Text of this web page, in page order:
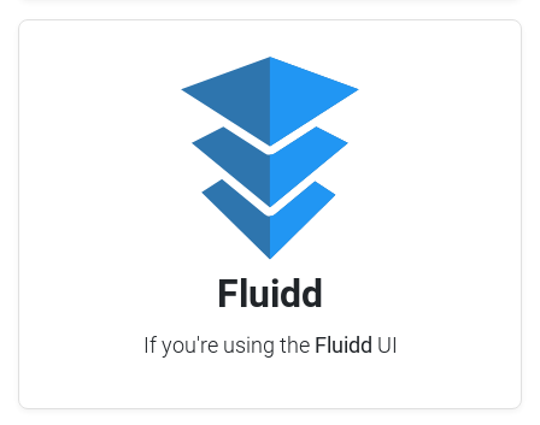
Fluidd
If you're using the Fluidd UI